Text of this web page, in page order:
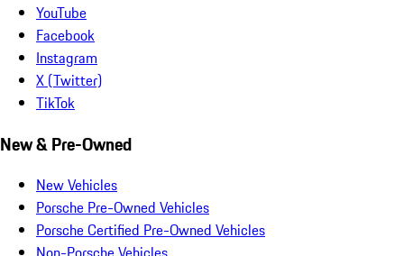
YouTube
Facebook
Instagram
X (Twitter)
TikTok
New & Pre-Owned
New Vehicles
Porsche Pre-Owned Vehicles
Porsche Certified Pre-Owned Vehicles